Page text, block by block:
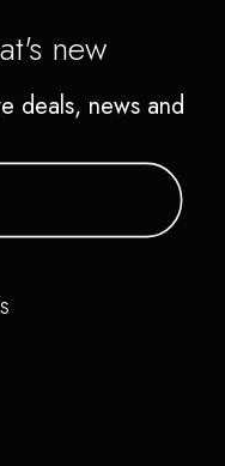
new
deals, news and